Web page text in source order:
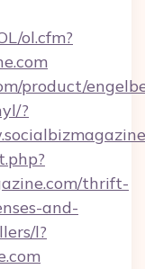
ol.cfm?
product/
?
thrift-
and-
l?